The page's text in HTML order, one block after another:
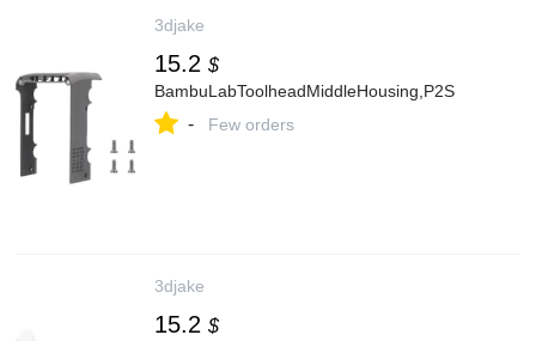
3djake
15.2 $
BambuLabToolheadMiddleHousing,P2S
- Few orders
3djake
15.2 $